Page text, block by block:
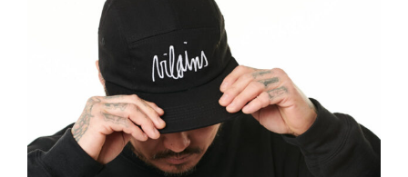
Vilains
Brand Illustration